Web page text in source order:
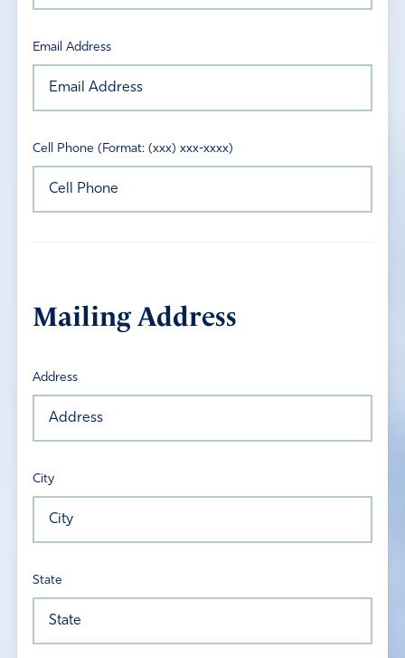
Email Address
Cell Phone (Format: (xxx) xxx-xxxx)
Mailing Address
Address
City
State